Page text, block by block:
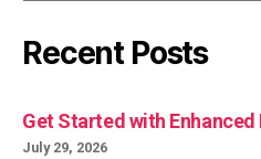
Recent Posts
Get Started with Enhanced
July 29, 2026